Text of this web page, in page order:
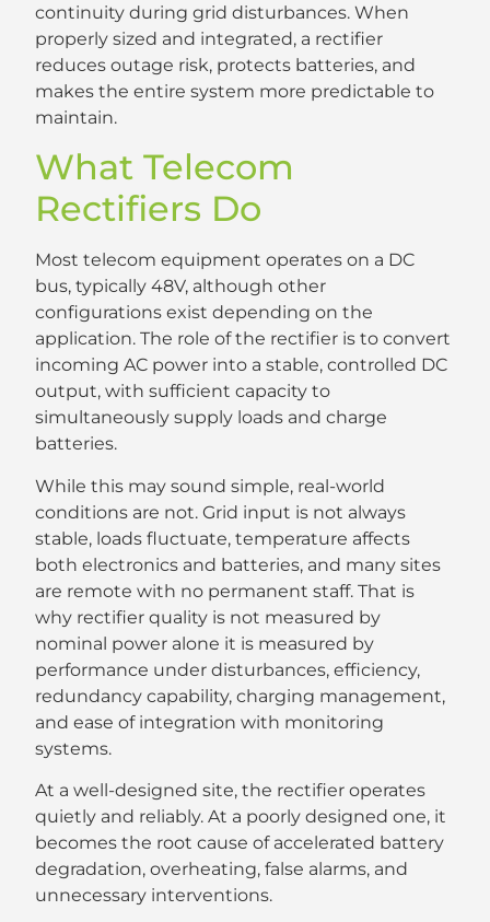
continuity during grid disturbances. When
properly sized and integrated, a rectifier
reduces outage risk, protects batteries, and
makes the entire system more predictable to
maintain.
What Telecom
Rectifiers Do
Most telecom equipment operates on a DC
bus, typically 48V, although other
configurations exist depending on the
application. The role of the rectifier is to convert
incoming AC power into a stable, controlled DC
output, with sufficient capacity to
simultaneously supply loads and charge
batteries.
While this may sound simple, real-world
conditions are not. Grid input is not always
stable, loads fluctuate, temperature affects
both electronics and batteries, and many sites
are remote with no permanent staff. That is
why rectifier quality is not measured by
nominal power alone it is measured by
performance under disturbances, efficiency,
redundancy capability, charging management,
and ease of integration with monitoring
systems.
At a well-designed site, the rectifier operates
quietly and reliably. At a poorly designed one, it
becomes the root cause of accelerated battery
degradation, overheating, false alarms, and
unnecessary interventions.